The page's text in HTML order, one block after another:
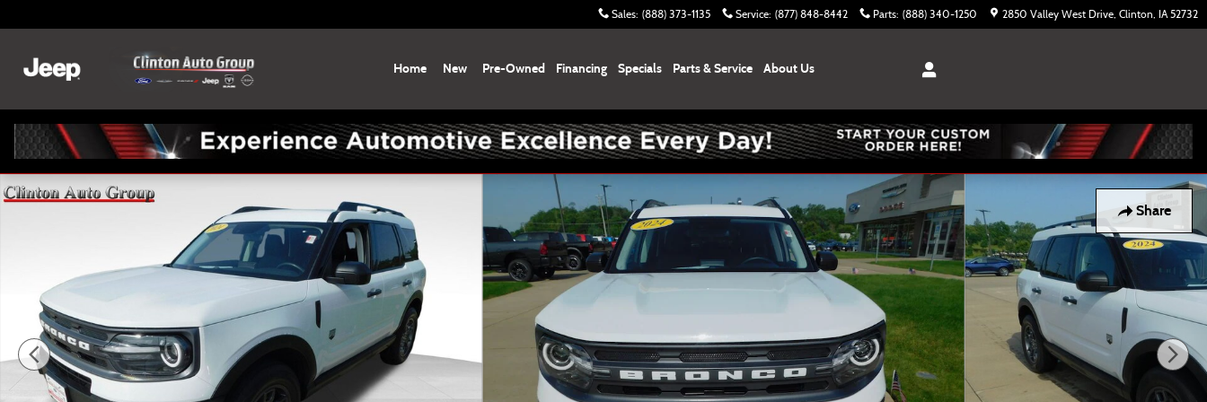
Sales: (888) 373-1135 Service: (877) 848-8442 Parts: (888) 340-1250 2850 Valley West Drive Clinton, IA 52732
Home New Pre-Owned Financing Specials Parts & Service About Us
Share
Used 2024 Ford Bronco Sport Big Bend SUV Photo 1 of 24